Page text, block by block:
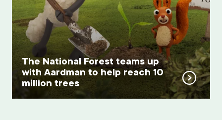
The National Forest teams up
with Aardman to help reach 10
million trees